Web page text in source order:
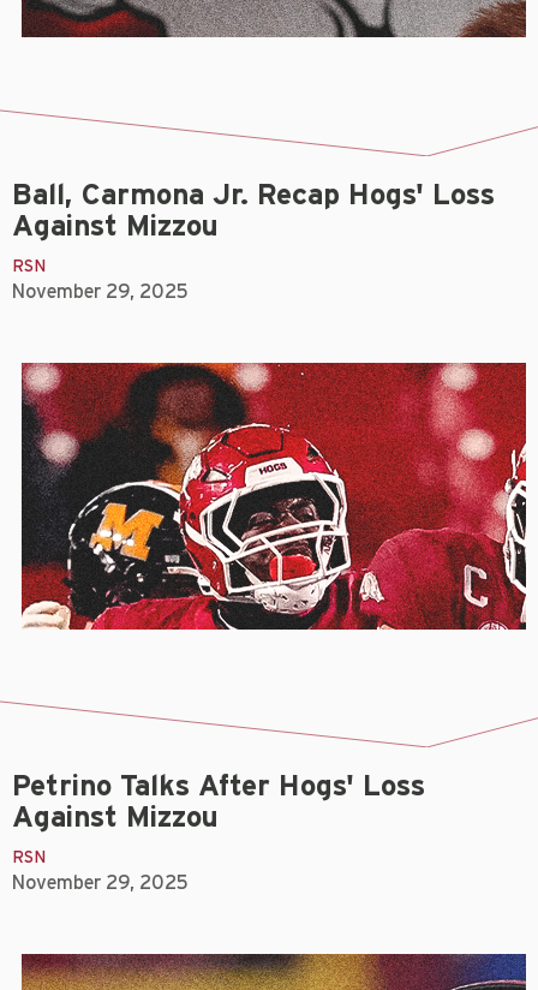
Ball, Carmona Jr. Recap Hogs' Loss
Against Mizzou
RSN
November 29, 2025
Petrino Talks After Hogs' Loss
Against Mizzou
RSN
November 29, 2025